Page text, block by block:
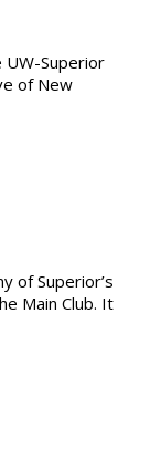
UW-Superior
of New
of Superior’s
Main Club. It